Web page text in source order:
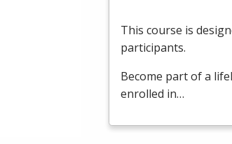
This course is
participants.
Become part of a
enrolled in…